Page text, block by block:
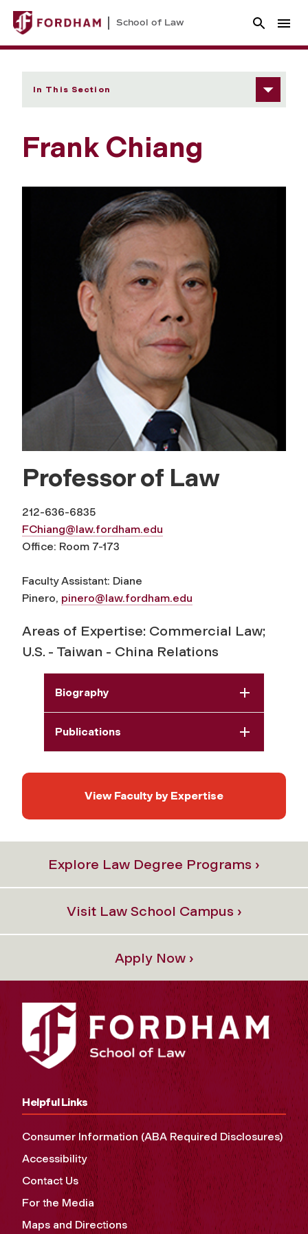
School of Law
In This Section
Frank Chiang
Professor of Law
212-636-6835
FChiang@law.fordham.edu
Office: Room 7-173
Faculty Assistant: Diane
Pinero, pinero@law.fordham.edu
Areas of Expertise: Commercial Law;
U.S. - Taiwan - China Relations
Biography
Publications
View Faculty by Expertise
Explore Law Degree Programs ›
Visit Law School Campus ›
Apply Now ›
Helpful Links
Consumer Information (ABA Required Disclosures)
Accessibility
Contact Us
For the Media
Maps and Directions